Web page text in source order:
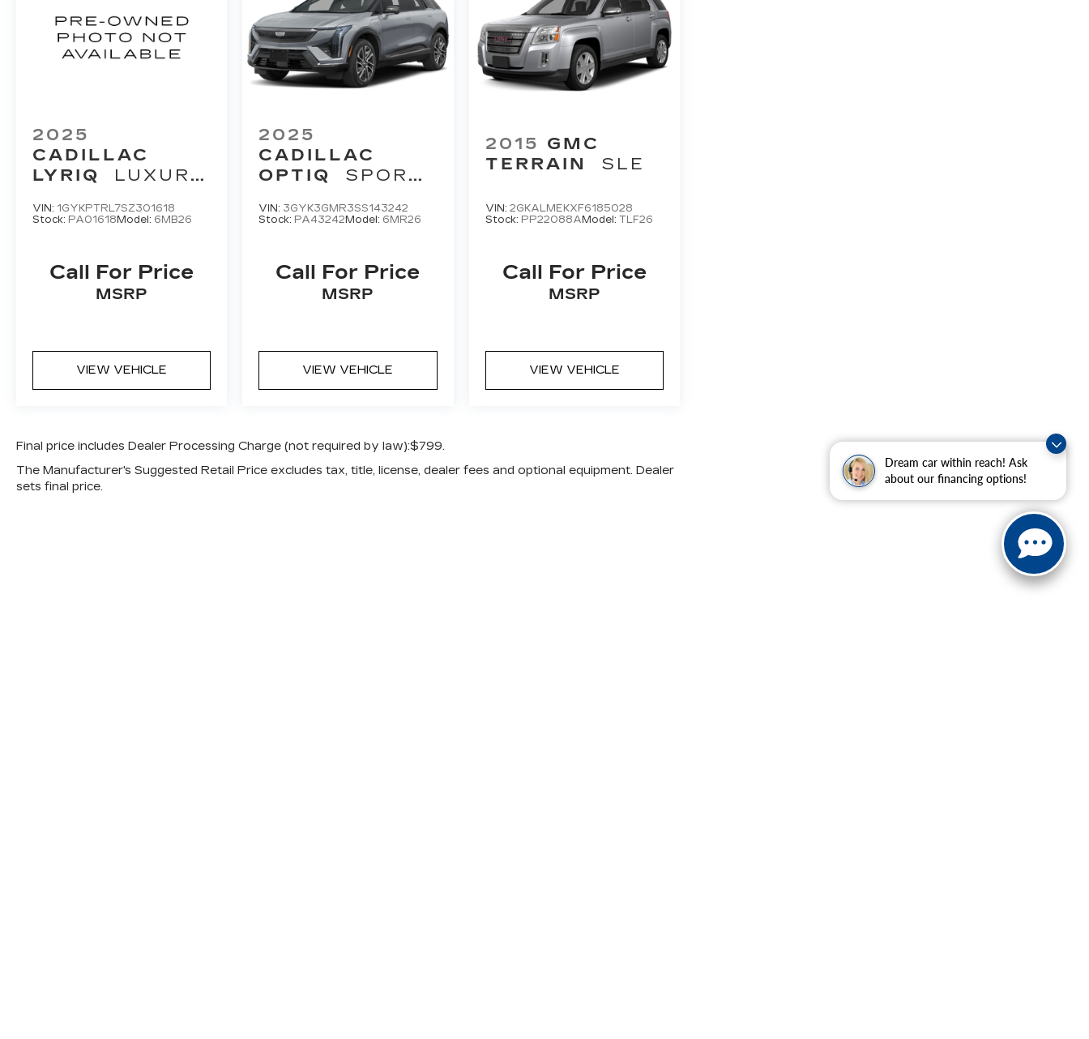
Dream car within reach! Ask
about our financing options!
2025
CADILLAC
LYRIQ
LUXURY
VIN: 1GYKPTRL7SZ301618
Stock: PA01618 Model: 6MB26
Call For Price
MSRP
VIEW VEHICLE
2025
CADILLAC
OPTIQ
SPORT
VIN: 3GYK3GMR3SS143242
Stock: PA43242 Model: 6MR26
Call For Price
MSRP
VIEW VEHICLE
2015 GMC
TERRAIN
SLE
VIN: 2GKALMEKXF6185028
Stock: PP22088A Model: TLF26
Call For Price
MSRP
VIEW VEHICLE
Final price includes Dealer Processing Charge (not required by law):$799.
The Manufacturer's Suggested Retail Price excludes tax, title, license, dealer fees and optional equipment. Dealer
sets final price.